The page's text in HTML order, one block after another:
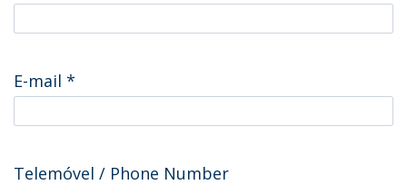
E-mail *
Telemóvel / Phone Number